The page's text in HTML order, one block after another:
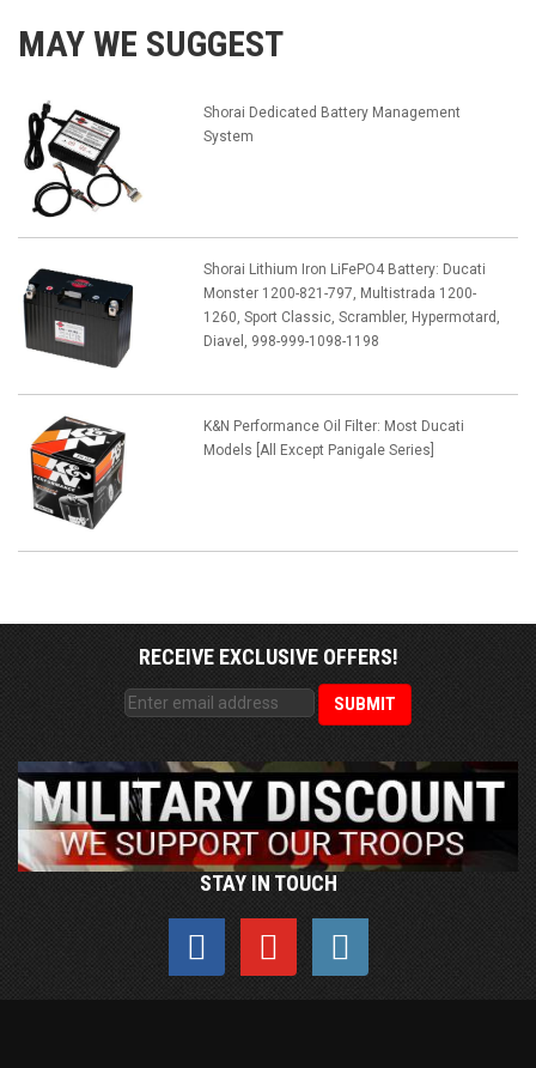
MAY WE SUGGEST
Shorai Dedicated Battery Management
System
Shorai Lithium Iron LiFePO4 Battery: Ducati
Monster 1200-821-797, Multistrada 1200-
1260, Sport Classic, Scrambler, Hypermotard,
Diavel, 998-999-1098-1198
K&N Performance Oil Filter: Most Ducati
Models [All Except Panigale Series]
RECEIVE EXCLUSIVE OFFERS!
STAY IN TOUCH